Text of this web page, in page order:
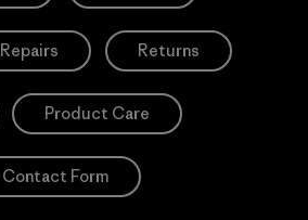
Repairs Returns
Product Care
Contact Form